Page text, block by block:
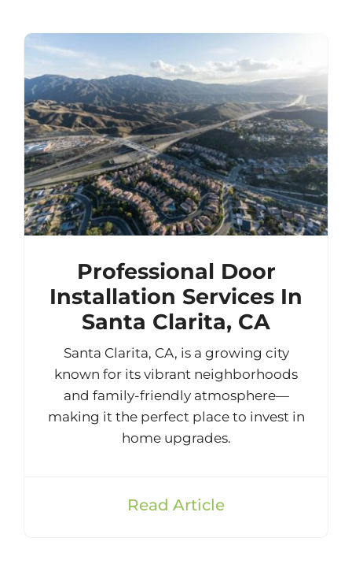
Professional Door
Installation Services In
Santa Clarita, CA
Santa Clarita, CA, is a growing city
known for its vibrant neighborhoods
and family-friendly atmosphere—
making it the perfect place to invest in
home upgrades.
Read Article